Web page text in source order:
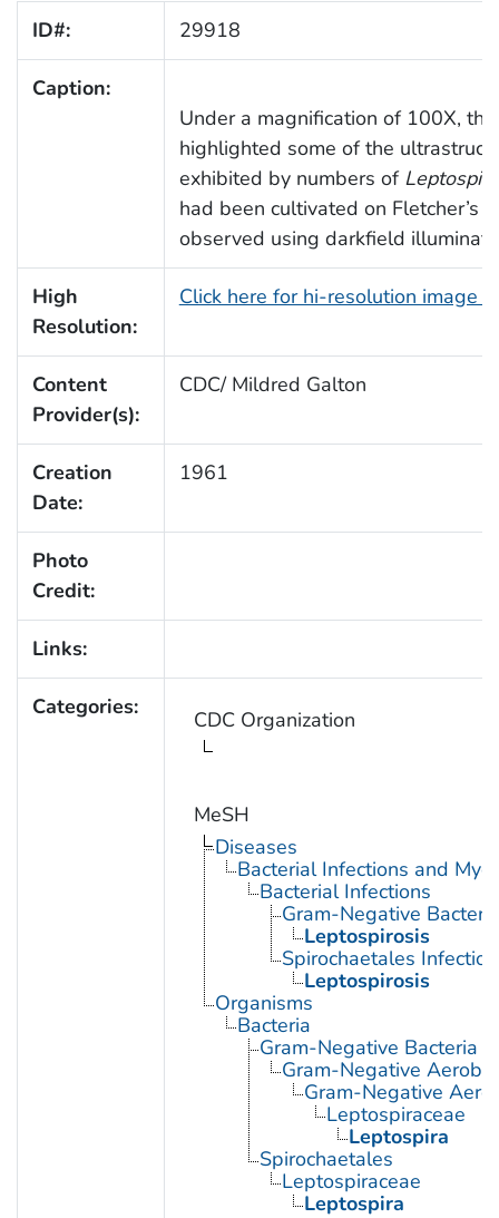
ID#: 29918
Caption:
Under a magnification of 100X,
highlighted some of the
exhibited by numbers of Leptospira
had been cultivated on Fletcher’s
observed using darkfield
High
Resolution:
Click here for hi-resolution image
Content
Provider(s):
CDC/ Mildred Galton
Creation
Date:
1961
Photo
Credit:
Links:
Categories: CDC Organization
MeSH
Diseases
Bacterial Infections and
Bacterial Infections
Gram-Negative
Leptospirosis
Spirochaetales
Leptospirosis
Organisms
Bacteria
Gram-Negative Bacteria
Gram-Negative
Gram-Negative
Leptospiraceae
Leptospira
Spirochaetales
Leptospiraceae
Leptospira